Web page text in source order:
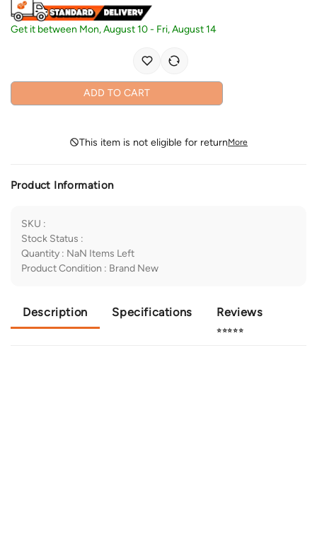
Get it between Mon, August 10- Fri, August 14
ADD TO CART
This item is not eligible for returnMore
Product Information
SKU :
Stock Status :
Quantity : NaN Items Left
Product Condition : Brand New
Description Specifications Reviews
⭐⭐⭐⭐⭐